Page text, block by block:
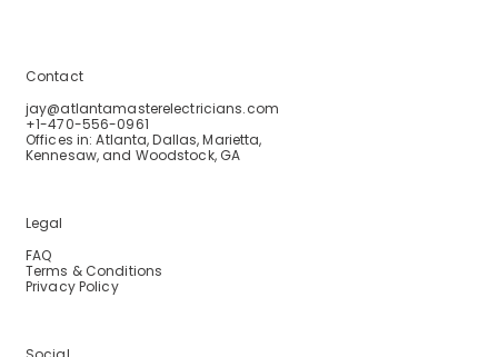
Contact
jay@atlantamasterelectricians.com
+1-470-556-0961
Offices in: Atlanta, Dallas, Marietta,
Kennesaw, and Woodstock, GA
Legal
FAQ
Terms & Conditions
Privacy Policy